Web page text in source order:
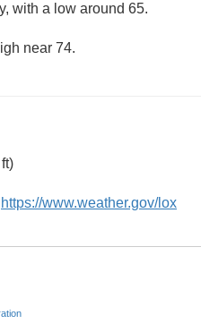
with a low around 65.
near 74.
https://www.weather.gov/lox